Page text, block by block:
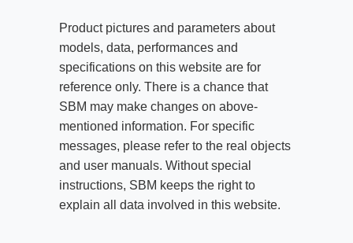
Product pictures and parameters about
models, data, performances and
specifications on this website are for
reference only. There is a chance that
SBM may make changes on above-
mentioned information. For specific
messages, please refer to the real objects
and user manuals. Without special
instructions, SBM keeps the right to
explain all data involved in this website.